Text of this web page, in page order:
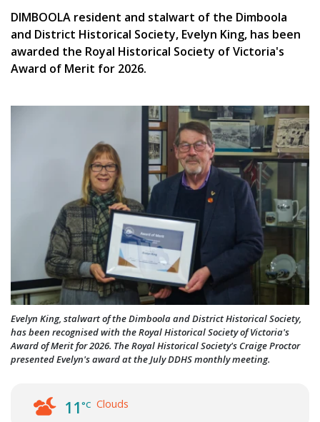
DIMBOOLA resident and stalwart of the Dimboola
and District Historical Society, Evelyn King, has been
awarded the Royal Historical Society of Victoria's
Award of Merit for 2026.
Evelyn King, stalwart of the Dimboola and District Historical Society,
has been recognised with the Royal Historical Society of Victoria's
Award of Merit for 2026. The Royal Historical Society's Craige Proctor
presented Evelyn's award at the July DDHS monthly meeting.
11°C Clouds